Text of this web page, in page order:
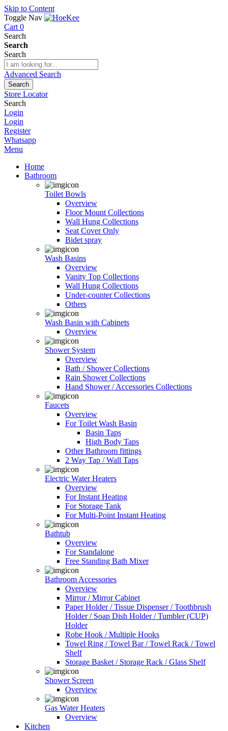
Skip to Content
Toggle Nav
Cart 0
Search
Search
Search
Advanced Search
Search
Store Locator
Search
Login
Login
Register
Whatsapp
Menu
Home
Bathroom
Toilet Bowls
Overview
Floor Mount Collections
Wall Hung Collections
Seat Cover Only
Bidet spray
Wash Basins
Overview
Vanity Top Collections
Wall Hung Collections
Under-counter Collections
Others
Wash Basin with Cabinets
Overview
Shower System
Overview
Bath / Shower Collections
Rain Shower Collections
Hand Shower / Accessories Collections
Faucets
Overview
For Toilet Wash Basin
Basin Taps
High Body Taps
Other Bathroom fittings
2 Way Tap / Wall Taps
Electric Water Heaters
Overview
For Instant Heating
For Storage Tank
For Multi-Point Instant Heating
Bathtub
Overview
For Standalone
Free Standing Bath Mixer
Bathroom Accessories
Overview
Mirror / Mirror Cabinet
Paper Holder / Tissue Dispenser / Toothbrush
Holder / Soap Dish Holder / Tumbler (CUP)
Holder
Robe Hook / Multiple Hooks
Towel Ring / Towel Bar / Towel Rack / Towel
Shelf
Storage Basket / Storage Rack / Glass Shelf
Shower Screen
Overview
Gas Water Heaters
Overview
Kitchen